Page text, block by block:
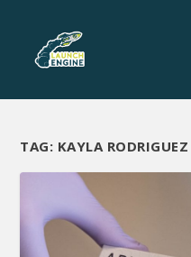
TAG: KAYLA RODRIGUEZ